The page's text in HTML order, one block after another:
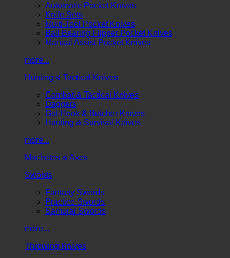
Automatic Pocket Knives
Knife Sets
Multi-Tool Pocket Knives
Ball Bearing Flipper Pocket Knives
Manual Assist Pocket Knives
more...
Hunting & Tactical Knives
Combat & Tactical Knives
Daggers
Gut Hook & Butcher Knives
Hunting & Survival Knives
more...
Machetes & Axes
Swords
Fantasy Swords
Practice Swords
Samurai Swords
more...
Throwing Knives